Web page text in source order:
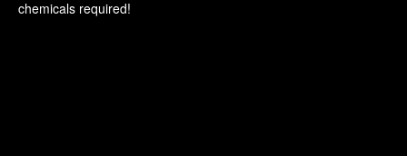
chemicals required!